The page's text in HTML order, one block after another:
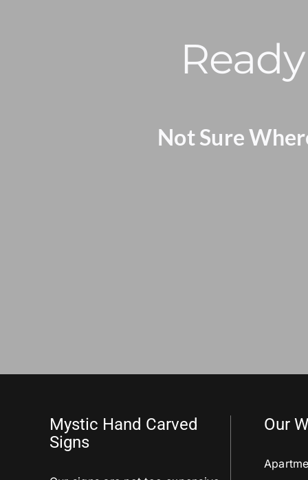
Not Sure
Mystic Hand Carved
Signs
Our